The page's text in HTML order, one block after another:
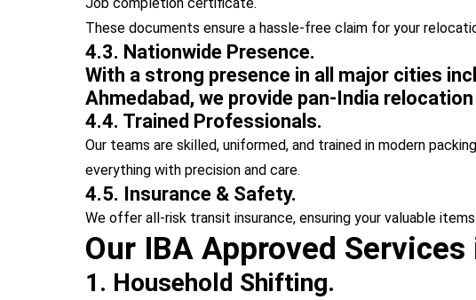
These documents ensure a hassle-free claim for your
4.3. Nationwide Presence.
With a strong presence in all major cities
Ahmedabad, we provide pan-India
4.4. Trained Professionals.
Our teams are skilled, uniformed, and trained in modern
everything with precision and care.
4.5. Insurance & Safety.
We offer all-risk transit insurance, ensuring your valuable
Our IBA Approved
1. Household Shifting.